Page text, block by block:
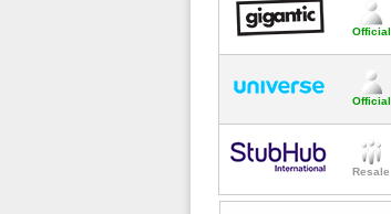
Official
Official
Resale